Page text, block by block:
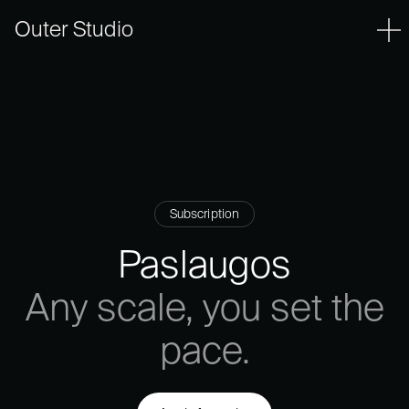
Outer Studio
Subscription
Paslaugos
Any scale, you set the
pace.